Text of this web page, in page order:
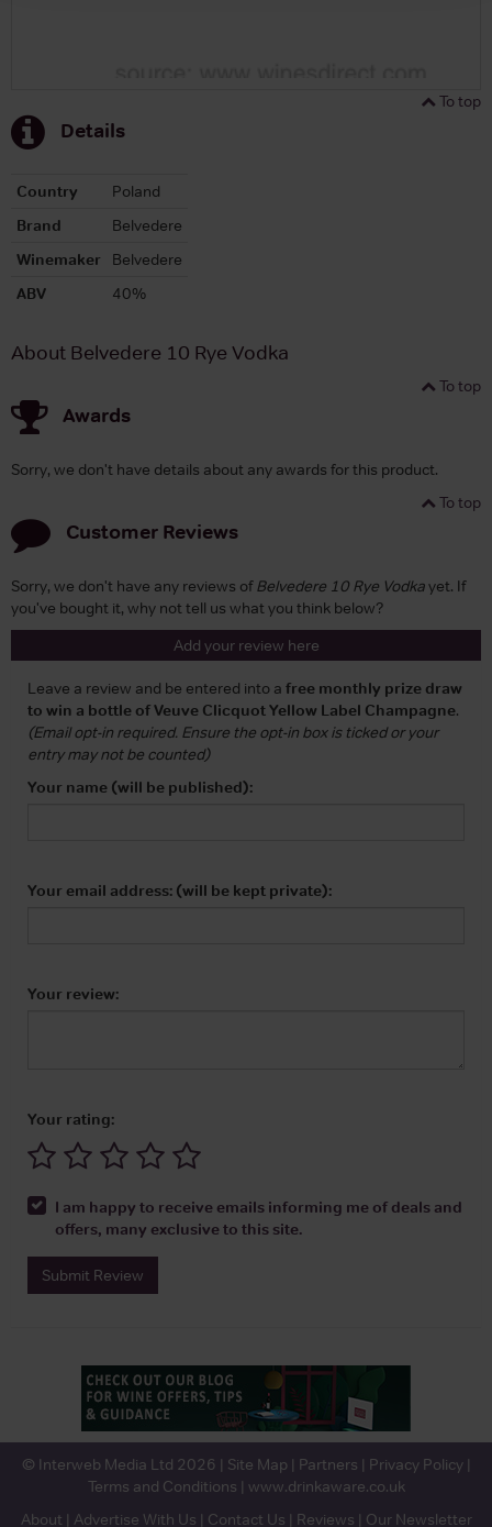
To top
Details
Country
Poland
Brand
Belvedere
Winemaker
Belvedere
ABV
40%
About Belvedere 10 Rye Vodka
To top
Awards
Sorry, we don't have details about any awards for this product.
To top
Customer Reviews
Sorry, we don't have any reviews ofBelvedere 10 Rye Vodkayet. If
you've bought it, why not tell us what you think below?
Add your review here
Leave a review and be entered into a free monthly prize draw
to win a bottle of Veuve Clicquot Yellow Label Champagne.
(Email opt-in required. Ensure the opt-in box is ticked or your
entry may not be counted)
Your name (will be published):
Your email address: (will be kept private):
Your review:
Your rating:
I am happy to receive emails informing me of deals and
offers, many exclusive to this site.
Submit Review
© Interweb Media Ltd 2026 | Site Map | Partners | Privacy Policy|
Terms and Conditions | www.drinkaware.co.uk
About | Advertise With Us | Contact Us | Reviews | Our Newsletter